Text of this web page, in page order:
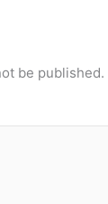
be published.